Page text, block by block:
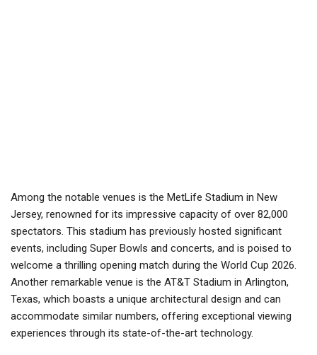
Among the notable venues is the MetLife Stadium in New
Jersey, renowned for its impressive capacity of over 82,000
spectators. This stadium has previously hosted significant
events, including Super Bowls and concerts, and is poised to
welcome a thrilling opening match during the World Cup 2026.
Another remarkable venue is the AT&T Stadium in Arlington,
Texas, which boasts a unique architectural design and can
accommodate similar numbers, offering exceptional viewing
experiences through its state-of-the-art technology.